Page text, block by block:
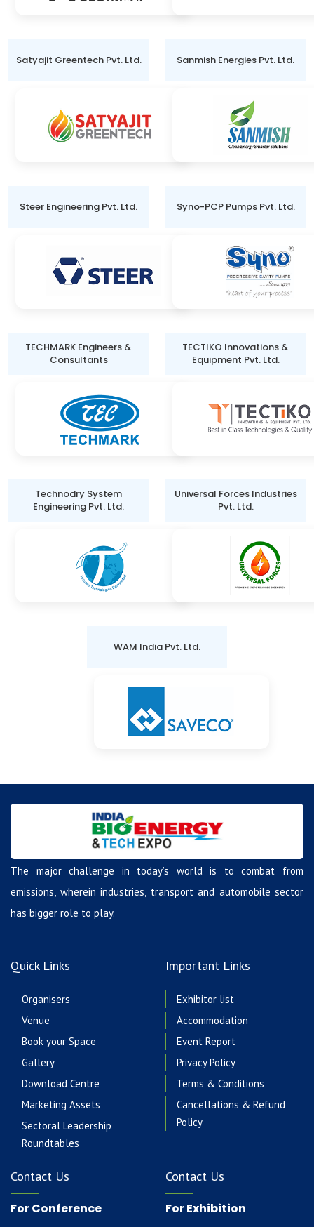
Satyajit Greentech Pvt. Ltd. Sanmish Energies Pvt. Ltd.
Steer Engineering Pvt. Ltd. Syno-PCP Pumps Pvt. Ltd.
TECHMARK Engineers &
Consultants
TECTIKO Innovations &
Equipment Pvt. Ltd.
Technodry System
Engineering Pvt. Ltd.
Universal Forces Industries
Pvt. Ltd.
WAM India Pvt. Ltd.
The major challenge in today’s world is to combat from
emissions, wherein industries, transport and automobile sector
has bigger role to play.
Quick Links
Organisers
Venue
Book your Space
Gallery
Download Centre
Marketing Assets
Sectoral Leadership
Roundtables
Important Links
Exhibitor list
Accommodation
Event Report
Privacy Policy
Terms & Conditions
Cancellations & Refund
Policy
Contact Us
For Conference
Contact Us
For Exhibition